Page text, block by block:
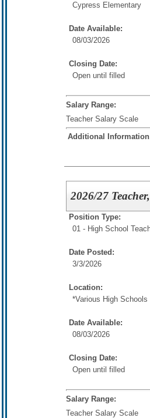
Cypress Elementary
Date Available:
08/03/2026
Closing Date:
Open until filled
Salary Range:
Teacher Salary Scale
Additional
2026/27
Position Type:
01 - High School
Date Posted:
3/3/2026
Location:
*Various High Schools
Date Available:
08/03/2026
Closing Date:
Open until filled
Salary Range:
Teacher Salary Scale